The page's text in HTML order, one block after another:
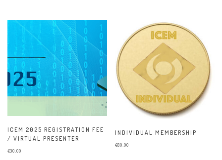
ICEM 2025 REGISTRATION FEE
/ VIRTUAL PRESENTER
€30.00
INDIVIDUAL MEMBERSHIP
€80.00